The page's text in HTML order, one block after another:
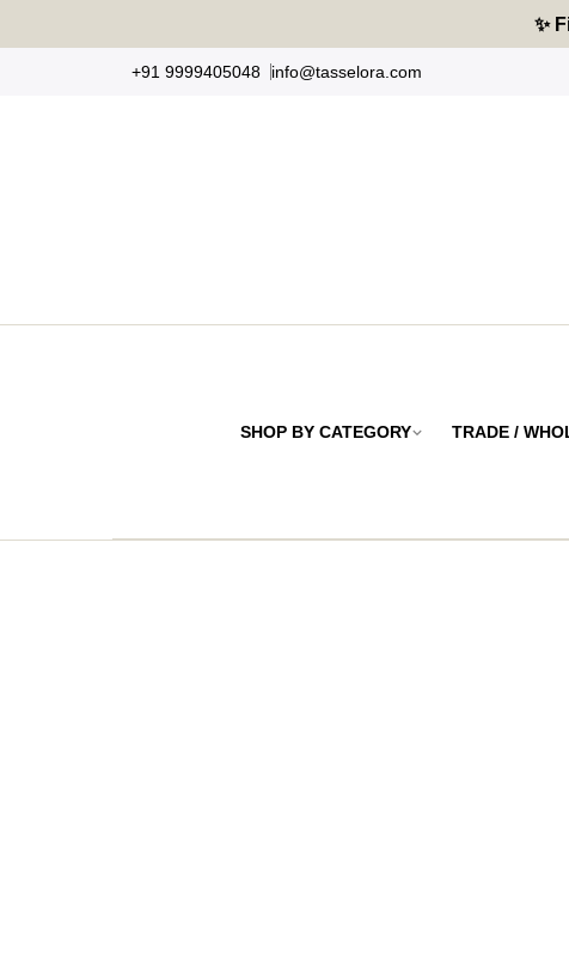
to
✨
🔥
+91 9999405048 info@tasselora.com
SHOP BY CATEGORY TRADE /